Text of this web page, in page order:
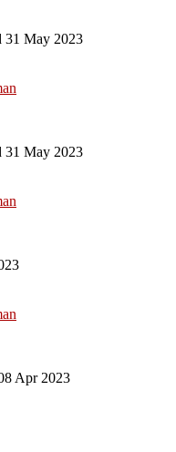
31 May 2023
31 May 2023
Apr 2023